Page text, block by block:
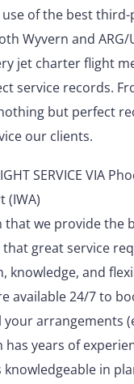
of the best
Wyvern and ARG/
jet charter flight
service records.
but perfect
our clients.
SERVICE VIA
(IWA)
that we provide the
that great service
knowledge, and
available 24/7 to
your arrangements
has years of
knowledgeable in